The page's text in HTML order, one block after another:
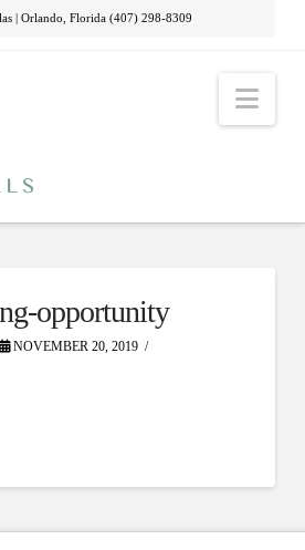
| Orlando, Florida (407) 298-8309
opportunity
NOVEMBER 20, 2019